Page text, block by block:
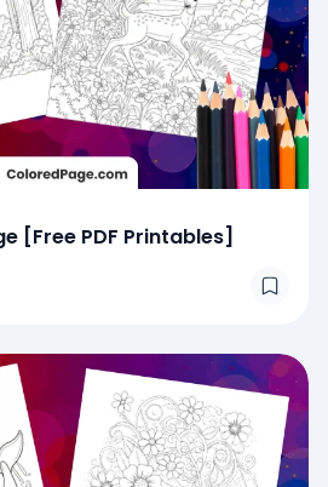
[Free PDF Printables]